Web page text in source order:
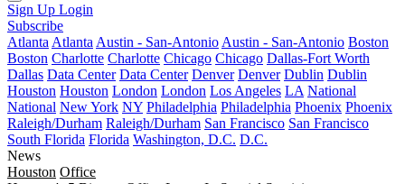
Sign Up Login
Subscribe
Atlanta Atlanta Austin - San-Antonio Austin - San-Antonio Boston
Boston Charlotte Charlotte Chicago Chicago Dallas-Fort Worth
Dallas Data Center Data Center Denver Denver Dublin Dublin
Houston Houston London London Los Angeles LA National
National New York NY Philadelphia Philadelphia Phoenix Phoenix
Raleigh/Durham Raleigh/Durham San Francisco San Francisco
South Florida Florida Washington, D.C. D.C.
News
Houston Office